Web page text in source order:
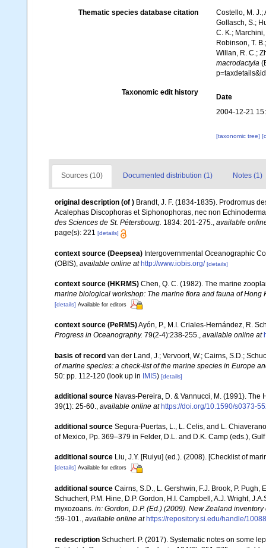
Thematic species database citation
Costello, M. J.;
Gollasch, S.;
C. K.;
Robinson, T.
Willan, R. C.;
macrodactyla
Taxonomic edit history
Date
2004-12-21
[taxonomic tree]
Sources (10) Documented distribution (1) Notes (1)
original description (of ) Brandt, J. F. (1834-1835). Prodromus
Acalephas Discophoras et Siphonophoras, nec non
des Sciences de St. Pétersbourg. 1834: 201-275., available
page(s): 221 [details]
context source (Deepsea) Intergovernmental Oceanographic
(OBIS) available online at http://www.iobis.org/ [details]
context source (HKRMS) Chen, Q. C. (1982). The marine
marine biological workshop: The marine flora and fauna of
[details] Available for editors
context source (PeRMS)Ayón, P., M.I. Criales-Hernández, R.
Progress in Oceanography. 79(2-4):238-255., available online at
basis of record van der Land, J.; Vervoort, W.; Cairns, S.D.;
of marine species: a check-list of the marine species in Europe
50: pp. 112-120 (look up in IMIS) [details]
additional source Navas-Pereira, D. & Vannucci, M. (1991).
39(1): 25-60., available online at https://doi.org/10.1590/s0373-
additional source Segura-Puertas, L., L. Celis, and L.
of Mexico, Pp. 369–379 in Felder, D.L. and D.K. Camp (eds.),
additional source Liu, J.Y. [Ruiyu] (ed.). (2008). [Checklist of
[details] Available for editors
additional source Cairns, S.D., L. Gershwin, F.J. Brook, P. Pugh,
Schuchert, P.M. Hine, D.P. Gordon, H.I. Campbell, A.J. Wright,
myxozoans. in: Gordon, D.P. (Ed.) (2009). New Zealand
:59-101.
available online at https://repository.si.edu/handle/
redescription Schuchert. P. (2017). Systematic notes on some